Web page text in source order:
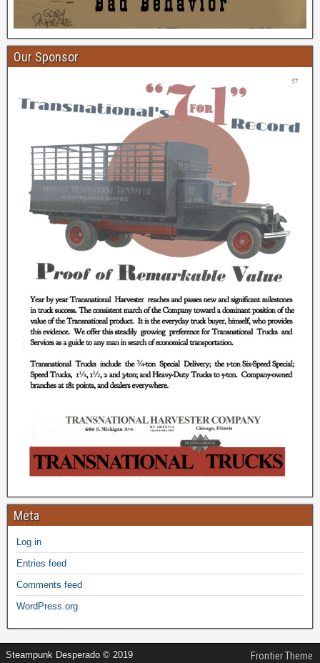
Our Sponsor
Meta
Log in
Entries feed
Comments feed
WordPress.org
Steampunk Desperado © 2019 Frontier Theme